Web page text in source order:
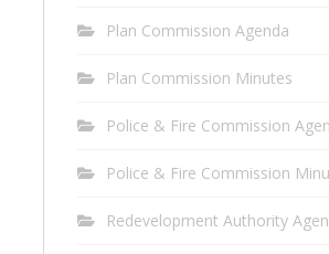
Plan Commission Agenda
Plan Commission Minutes
Police & Fire Commission
Police & Fire Commission
Redevelopment Authority